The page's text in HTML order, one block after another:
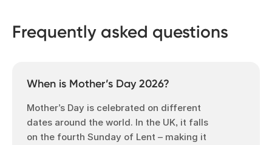
Frequently asked questions
When is Mother’s Day 2026?
Mother’s Day is celebrated on different
dates around the world. In the UK, it falls
on the fourth Sunday of Lent – making it